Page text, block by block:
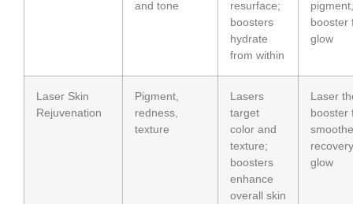
and tone
resurface;
boosters
hydrate
from within
pigment,
booster
glow
Laser Skin
Rejuvenation
Pigment,
redness,
texture
Lasers
target
color and
texture;
boosters
enhance
overall skin
Laser
booster
glow